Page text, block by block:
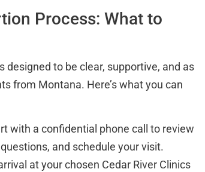
Process: What to
designed to be clear, supportive, and as
from Montana. Here’s what you can
with a confidential phone call to review
and schedule your visit.
at your chosen Cedar River Clinics